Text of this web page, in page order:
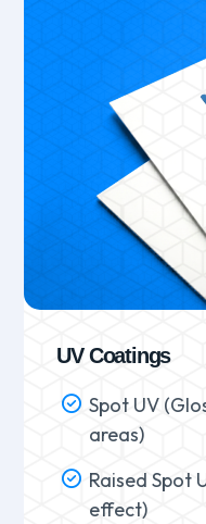
UV Coatings
Spot UV
areas)
Raised Spot
effect)